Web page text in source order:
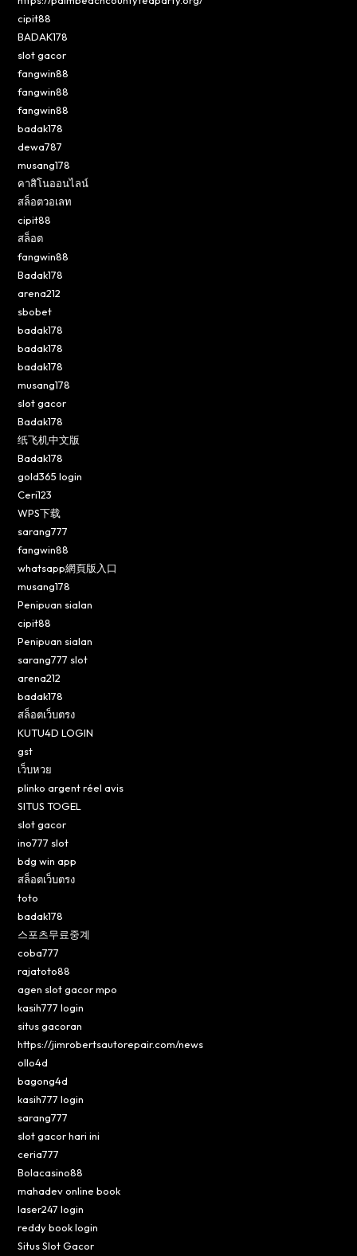
cipit88
BADAK178
slot gacor
fangwin88
fangwin88
fangwin88
badak178
dewa787
musang178
คาสิโนออนไลน์
สล็อตวอเลท
cipit88
สล็อต
fangwin88
Badak178
arena212
sbobet
badak178
badak178
badak178
musang178
slot gacor
Badak178
纸飞机中文版
Badak178
gold365 login
Ceri123
WPS下载
sarang777
fangwin88
whatsapp網頁版入口
musang178
Penipuan sialan
cipit88
Penipuan sialan
sarang777 slot
arena212
badak178
สล็อตเว็บตรง
KUTU4D LOGIN
gst
เว็บหวย
plinko argent réel avis
SITUS TOGEL
slot gacor
ino777 slot
bdg win app
สล็อตเว็บตรง
toto
badak178
스포츠무료중계
coba777
rajatoto88
agen slot gacor mpo
kasih777 login
situs gacoran
https://jimrobertsautorepair.com/news
ollo4d
bagong4d
kasih777 login
sarang777
slot gacor hari ini
ceria777
Bolacasino88
mahadev online book
laser247 login
reddy book login
Situs Slot Gacor